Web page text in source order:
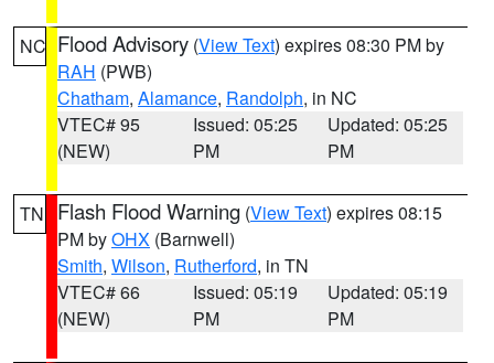
NC Flood Advisory (View Text) expires 08:30 PM by
RAH (PWB)
Chatham, Alamance, Randolph, in NC
VTEC# 95
(NEW)
Issued: 05:25
PM
Updated: 05:25
PM
TN Flash Flood Warning (View Text) expires 08:15
PM byOHX (Barnwell)
Smith, Wilson, Rutherford, in TN
VTEC# 66
(NEW)
Issued: 05:19
PM
Updated: 05:19
PM